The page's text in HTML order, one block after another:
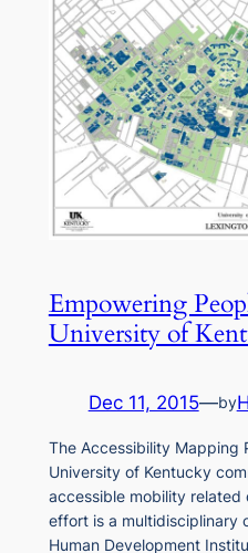
Empowering
University of
Dec 11, 2015—by
The Accessibility Mapping
University of Kentucky
accessible mobility
effort is a multidisciplinary
Human Development